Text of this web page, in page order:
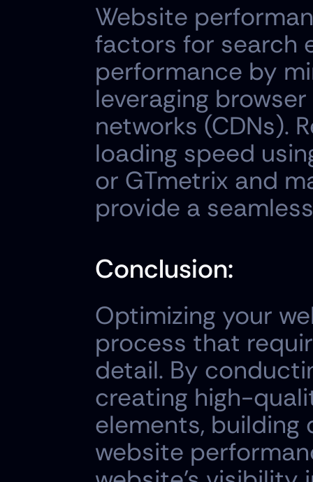
Website
factors for search
performance by
leveraging
networks (CDNs).
loading speed
or GTmetrix and
provide a
Conclusion:
Optimizing your
process that
detail. By
creating high-
elements, building
website